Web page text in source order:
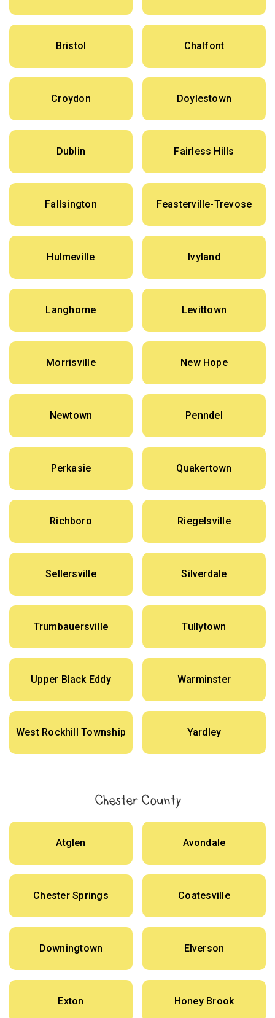
Bristol Chalfont
Croydon Doylestown
Dublin Fairless Hills
Fallsington Feasterville-Trevose
Hulmeville Ivyland
Langhorne Levittown
Morrisville New Hope
Newtown Penndel
Perkasie Quakertown
Richboro Riegelsville
Sellersville Silverdale
Trumbauersville Tullytown
Upper Black Eddy Warminster
West Rockhill Township Yardley
Chester County
Atglen Avondale
Chester Springs Coatesville
Downingtown Elverson
Exton Honey Brook